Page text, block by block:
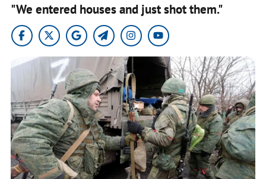
"We entered houses and just shot them."